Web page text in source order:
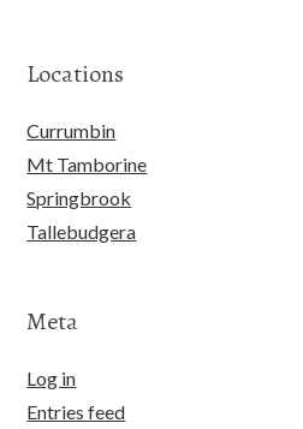
Locations
Currumbin
Mt Tamborine
Springbrook
Tallebudgera
Meta
Log in
Entries feed